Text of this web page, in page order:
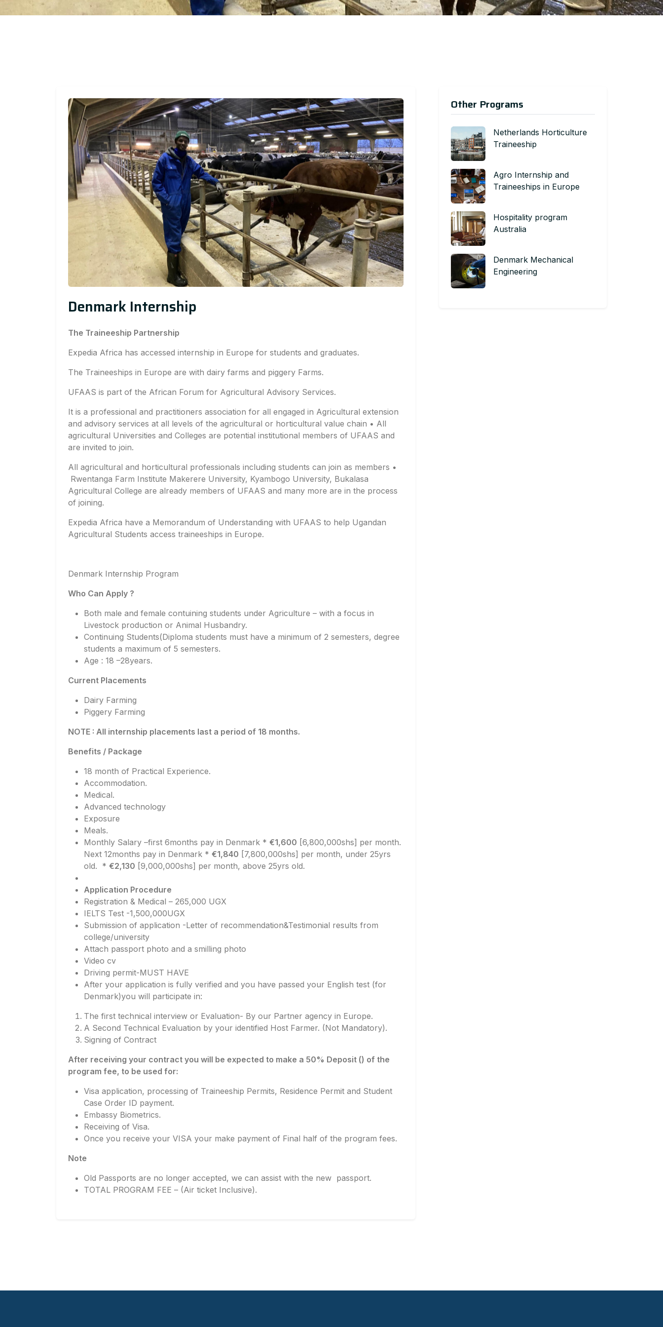
Denmark Internship
The Traineeship Partnership
Expedia Africa has accessed internship in Europe for students and graduates.
The Traineeships in Europe are with dairy farms and piggery Farms.
UFAAS is part of the African Forum for Agricultural Advisory Services.
It is a professional and practitioners association for all engaged in Agricultural extension
and advisory services at all levels of the agricultural or horticultural value chain • All
agricultural Universities and Colleges are potential institutional members of UFAAS and
are invited to join.
All agricultural and horticultural professionals including students can join as members •
Rwentanga Farm Institute Makerere University, Kyambogo University, Bukalasa
Agricultural College are already members of UFAAS and many more are in the process
of joining.
Expedia Africa have a Memorandum of Understanding with UFAAS to help Ugandan
Agricultural Students access traineeships in Europe.
Denmark Internship Program
Who Can Apply ?
Both male and female contuining students under Agriculture – with a focus in
Livestock production or Animal Husbandry.
Continuing Students(Diploma students must have a minimum of 2 semesters, degree
students a maximum of 5 semesters.
Age : 18 –28years.
Current Placements
Dairy Farming
Piggery Farming
NOTE : All internship placements last a period of 18 months.
Benefits / Package
18 month of Practical Experience.
Accommodation.
Medical.
Advanced technology
Exposure
Meals.
Monthly Salary –first 6months pay in Denmark * €1,600 [6,800,000shs] per month.
Next 12months pay in Denmark * €1,840 [7,800,000shs] per month, under 25yrs
old. * €2,130 [9,000,000shs] per month, above 25yrs old.
Application Procedure
Registration & Medical – 265,000 UGX
IELTS Test -1,500,000UGX
Submission of application -Letter of recommendation&Testimonial results from
college/university
Attach passport photo and a smilling photo
Video cv
Driving permit-MUST HAVE
After your application is fully verified and you have passed your English test (for
Denmark)you will participate in:
The first technical interview or Evaluation- By our Partner agency in Europe.
A Second Technical Evaluation by your identified Host Farmer. (Not Mandatory).
Signing of Contract
After receiving your contract you will be expected to make a 50% Deposit () of the
program fee, to be used for:
Visa application, processing of Traineeship Permits, Residence Permit and Student
Case Order ID payment.
Embassy Biometrics.
Receiving of Visa.
Once you receive your VISA your make payment of Final half of the program fees.
Note
Old Passports are no longer accepted, we can assist with the new passport.
TOTAL PROGRAM FEE – (Air ticket Inclusive).
Other Programs
Netherlands Horticulture
Traineeship
Agro Internship and
Traineeships in Europe
Hospitality program
Australia
Denmark Mechanical
Engineering